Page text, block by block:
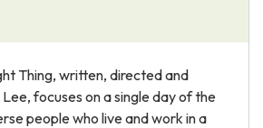
Thing, written, directed and
focuses on a single day of the
people who live and work in a